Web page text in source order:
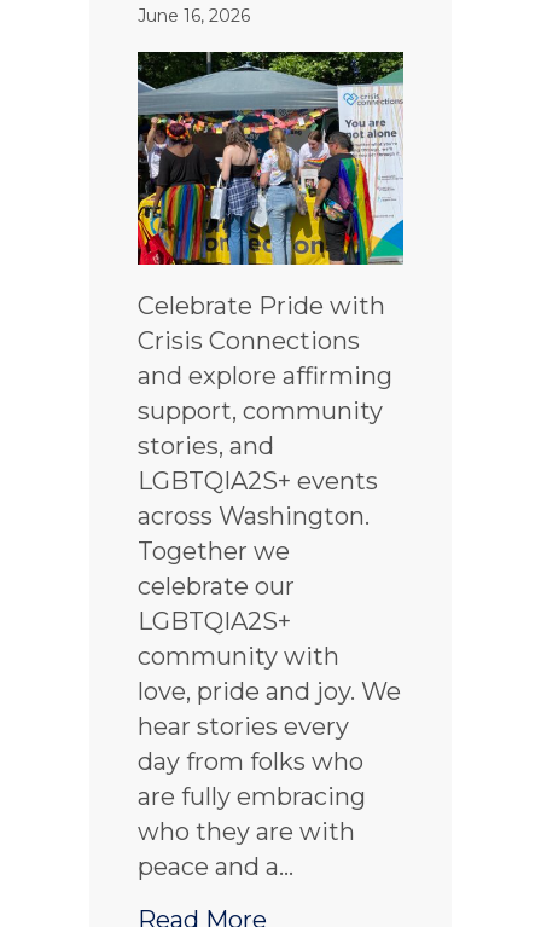
June 16, 2026
Celebrate Pride with
Crisis Connections
and explore affirming
support, community
stories, and
LGBTQIA2S+ events
across Washington.
Together we
celebrate our
LGBTQIA2S+
community with
love, pride and joy. We
hear stories every
day from folks who
are fully embracing
who they are with
peace and a…
Read More